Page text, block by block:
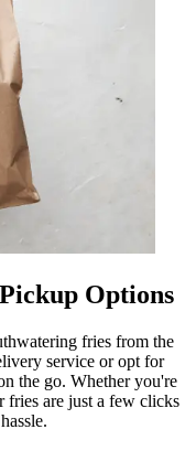
Options
fries from the
service or opt for
the go. Whether you're
fries are just a few clicks